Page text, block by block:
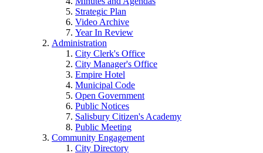
Strategic Plan
Video Archive
Year In Review
Administration
City Clerk's Office
City Manager's Office
Empire Hotel
Municipal Code
Open Government
Public Notices
Salisbury Citizen's Academy
Public Meeting
Community Engagement
City Directory